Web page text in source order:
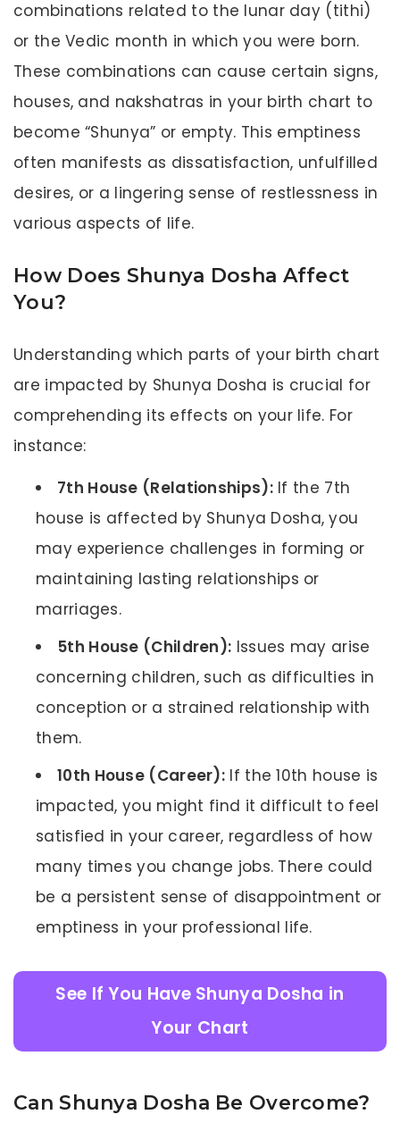
combinations related to the lunar day (tithi)
or the Vedic month in which you were born.
These combinations can cause certain signs,
houses, and nakshatras in your birth chart to
become “Shunya” or empty. This emptiness
often manifests as dissatisfaction, unfulfilled
desires, or a lingering sense of restlessness in
various aspects of life.
How Does Shunya Dosha Affect
You?
Understanding which parts of your birth chart
are impacted by Shunya Dosha is crucial for
comprehending its effects on your life. For
instance:
7th House (Relationships):If the 7th
house is affected by Shunya Dosha, you
may experience challenges in forming or
maintaining lasting relationships or
marriages.
5th House (Children): Issues may arise
concerning children, such as difficulties in
conception or a strained relationship with
them.
10th House (Career): If the 10th house is
impacted, you might find it difficult to feel
satisfied in your career, regardless of how
many times you change jobs. There could
be a persistent sense of disappointment or
emptiness in your professional life.
See If You Have Shunya Dosha in
Your Chart
Can Shunya Dosha Be Overcome?